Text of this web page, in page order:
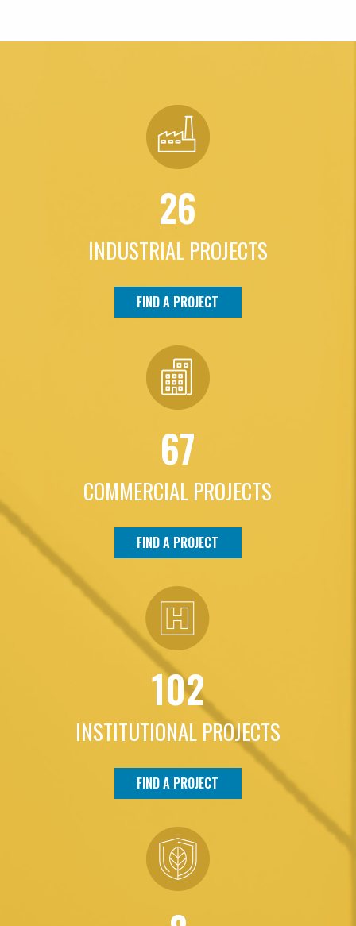
26
INDUSTRIAL PROJECTS
FIND A PROJECT
67
COMMERCIAL PROJECTS
FIND A PROJECT
102
INSTITUTIONAL PROJECTS
FIND A PROJECT